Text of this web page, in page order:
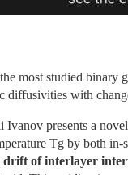
most studied binary
diffusivities with
presents a
Tg by both
of interlayer